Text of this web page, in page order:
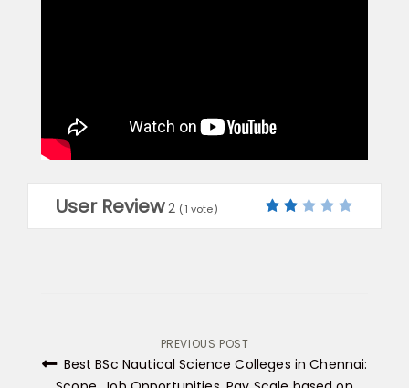
User Review 2 (1 vote)
Post
PREVIOUS POST
Best BSc Nautical Science Colleges in Chennai: